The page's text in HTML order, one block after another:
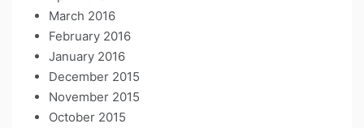
March 2016
February 2016
January 2016
December 2015
November 2015
October 2015